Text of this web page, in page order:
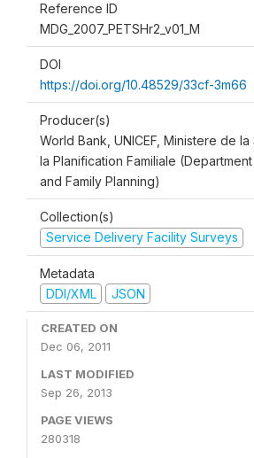
Reference ID
MDG_2007_PETSHr2_v01_M
DOI
https://doi.org/10.48529/33cf-3m66
Producer(s)
World Bank, UNICEF, Ministere de
la Planification Familiale
and Family Planning)
Collection(s)
Service Delivery Facility Surveys
Metadata
DDI/XML
JSON
CREATED ON
Dec 06, 2011
LAST MODIFIED
Sep 26, 2013
PAGE VIEWS
280318